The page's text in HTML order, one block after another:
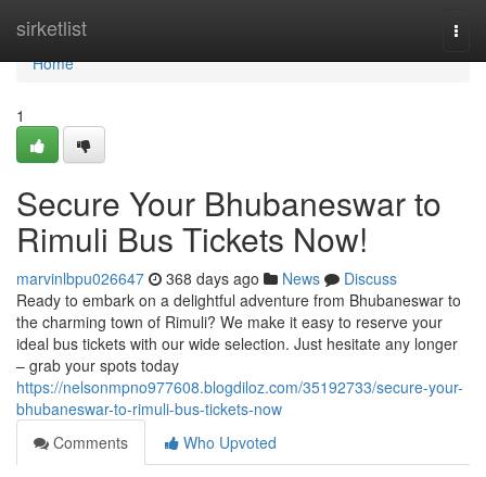
sirketlist
Home
Home
1
Secure Your Bhubaneswar to
Rimuli Bus Tickets Now!
marvinlbpu026647 368 days ago News
Discuss
Ready to embark on a delightful adventure from Bhubaneswar to
the charming town of Rimuli? We make it easy to reserve your
ideal bus tickets with our wide selection. Just hesitate any longer
– grab your spots today
https://nelsonmpno977608.blogdiloz.com/35192733/secure-your-
bhubaneswar-to-rimuli-bus-tickets-now
Comments
Who Upvoted